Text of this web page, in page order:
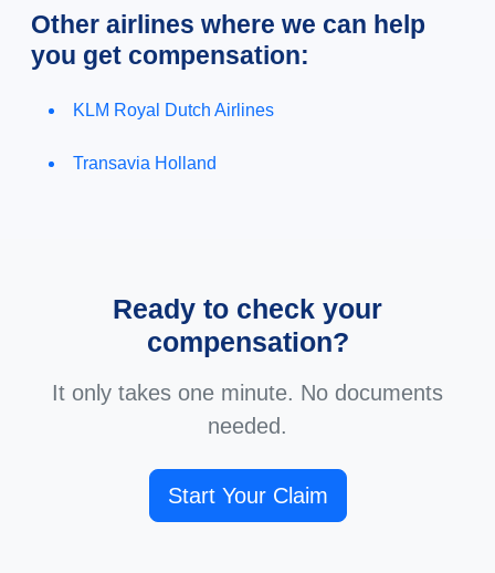
Other airlines where we can help
you get compensation:
KLM Royal Dutch Airlines
Transavia Holland
Ready to check your
compensation?
It only takes one minute. No documents
needed.
Start Your Claim